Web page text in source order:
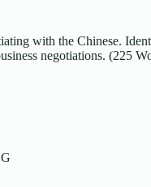
with the Chinese.
negotiations. (225